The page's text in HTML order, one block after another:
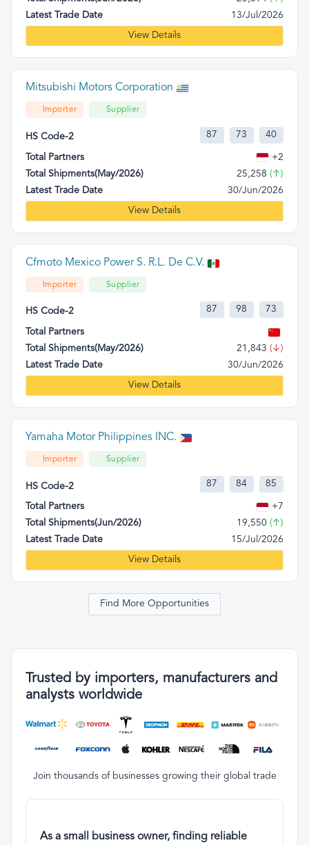
Latest Trade Date
13/Jul/2026
View Details
Mitsubishi Motors Corporation
Importer Supplier
HS Code-2 87 73 40
Total Partners
+2
Total Shipments(May/2026)
25,258 (↑)
Latest Trade Date
30/Jun/2026
View Details
Cfmoto Mexico Power S. R.L. De C.V.
Importer Supplier
HS Code-2 87 98 73
Total Partners
Total Shipments(May/2026)
21,843 (↓)
Latest Trade Date
30/Jun/2026
View Details
Yamaha Motor Philippines INC.
Importer Supplier
HS Code-2 87 84 85
Total Partners
+7
Total Shipments(Jun/2026)
19,550 (↑)
Latest Trade Date
15/Jul/2026
View Details
Find More Opportunities
Trusted by importers, manufacturers and
analysts worldwide
Join thousands of businesses growing their global trade
As a small business owner, finding reliable